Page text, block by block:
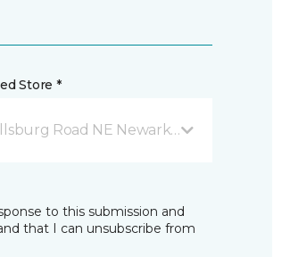
Store *
Road NE Newark, OH
to this submission and
that I can unsubscribe from